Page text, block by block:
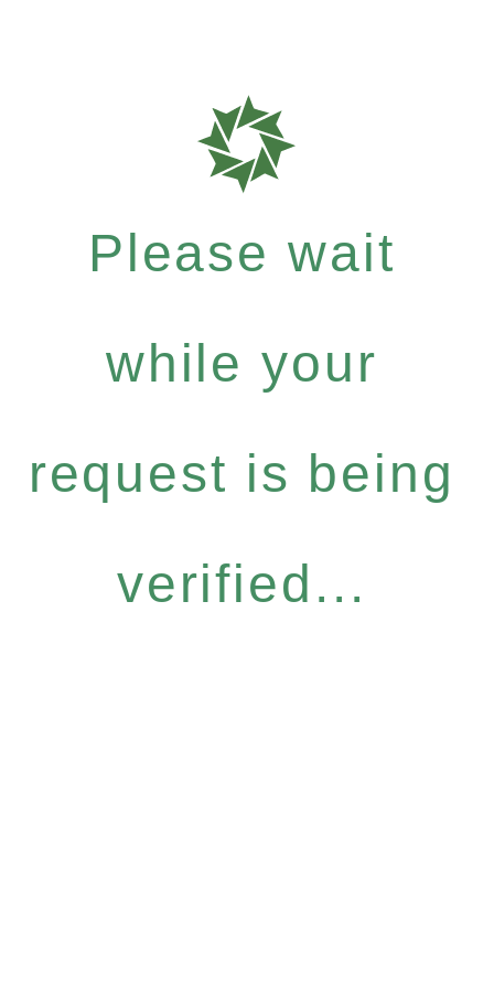
Please wait
while your
request is being
verified...